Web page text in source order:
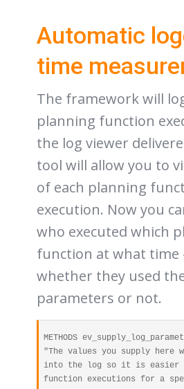
Automatic
time
The framework will
planning function
the log viewer
tool will allow you to
of each planning
execution. Now you
who executed which
function at what time
whether they used
parameters or not.
METHODS
"The values you supply
into the log so it is easier
function executions for a